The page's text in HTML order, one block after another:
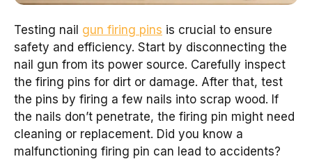
Testing nail gun firing pins is crucial to ensure
safety and efficiency. Start by disconnecting the
nail gun from its power source. Carefully inspect
the firing pins for dirt or damage. After that, test
the pins by firing a few nails into scrap wood. If
the nails don’t penetrate, the firing pin might need
cleaning or replacement. Did you know a
malfunctioning firing pin can lead to accidents?